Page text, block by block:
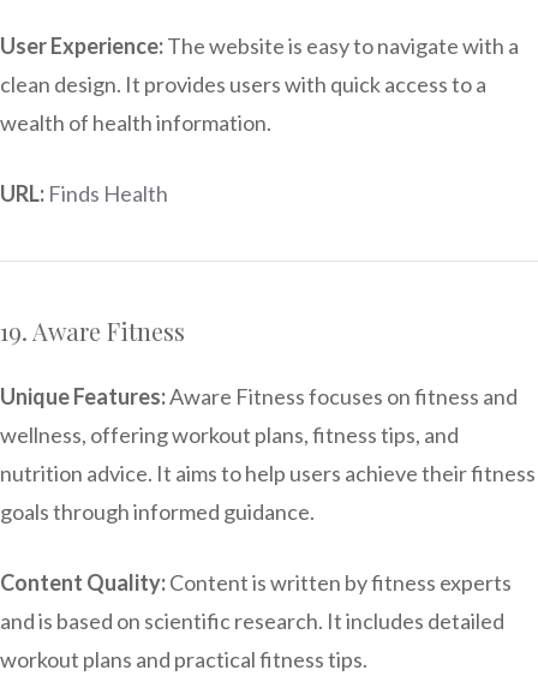
User Experience:The website is easy to navigate with a
clean design. It provides users with quick access to a
wealth of health information.
URL: Finds Health
19. Aware Fitness
Unique Features:Aware Fitness focuses on fitness and
wellness, offering workout plans, fitness tips, and
nutrition advice. It aims to help users achieve their fitness
goals through informed guidance.
Content Quality:Content is written by fitness experts
and is based on scientific research. It includes detailed
workout plans and practical fitness tips.